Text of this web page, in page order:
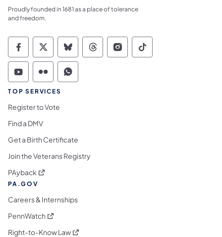
Proudly founded in 1681 as a place of tolerance
and freedom.
Commonwealth of Pennsylvania Social
Commonwealth of Pennsylvania
Commonwealth of Pennsylvania
Commonwealth of
Commonwealth of
Commonwealth
Commonwealth of Pennsylvania Social
Commonwealth of Pennsylvania
Commonwealth of Pennsylvania
TOP SERVICES
Register to Vote
Find a DMV
Get a Birth Certificate
Join the Veterans Registry
PAyback (opens in a new tab)
PA.GOV
Careers & Internships
PennWatch (opens in a new tab)
Right-to-Know Law(opens in a new tab)